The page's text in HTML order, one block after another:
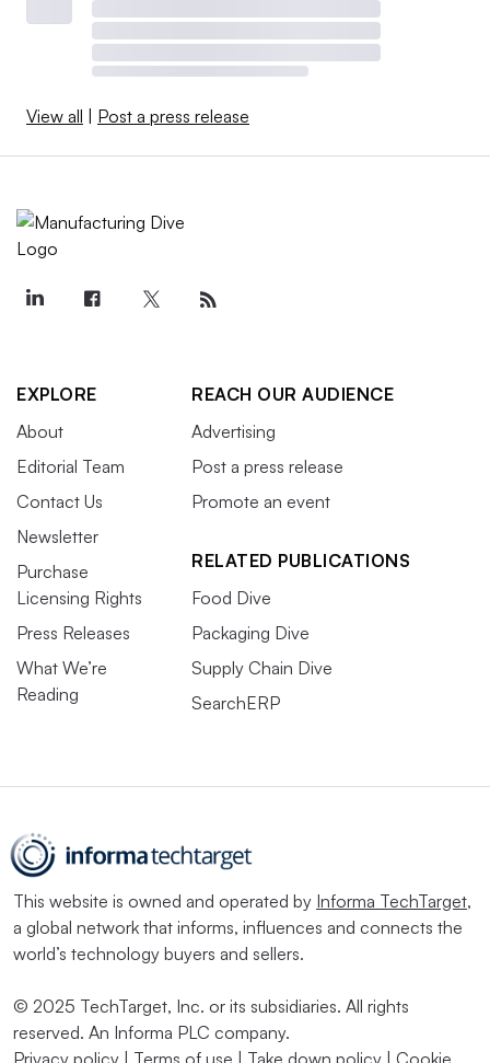
View all | Post a press release
EXPLORE
About
Editorial Team
Contact Us
Newsletter
Purchase
Licensing Rights
Press Releases
What We’re
Reading
REACH OUR AUDIENCE
Advertising
Post a press release
Promote an event
RELATED PUBLICATIONS
Food Dive
Packaging Dive
Supply Chain Dive
SearchERP
This website is owned and operated by Informa TechTarget,
a global network that informs, influences and connects the
world’s technology buyers and sellers.
© 2025 TechTarget, Inc. or its subsidiaries. All rights
reserved. An Informa PLC company.
Privacy policy | Terms of use | Take down policy | Cookie